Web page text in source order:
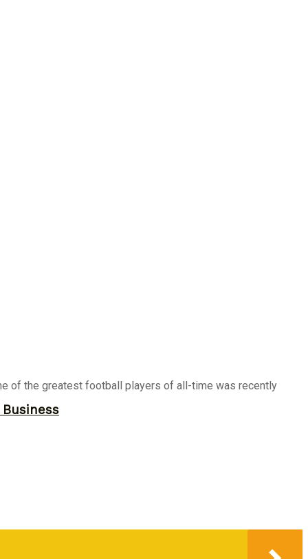
of the greatest football players of all-time was recently